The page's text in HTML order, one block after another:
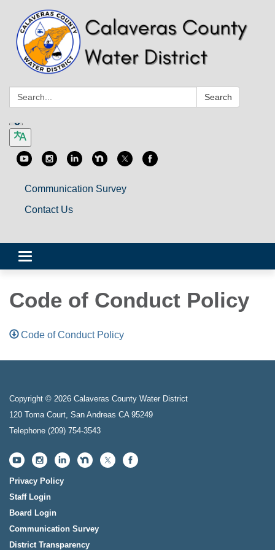
Search: Search
Communication Survey
Contact Us
Toggle
navigation
Code of Conduct Policy
Code of Conduct Policy
Copyright © 2026 Calaveras County Water District
120 Toma Court, San Andreas CA 95249
Telephone (209) 754-3543
Privacy Policy
Staff Login
Board Login
Communication Survey
District Transparency